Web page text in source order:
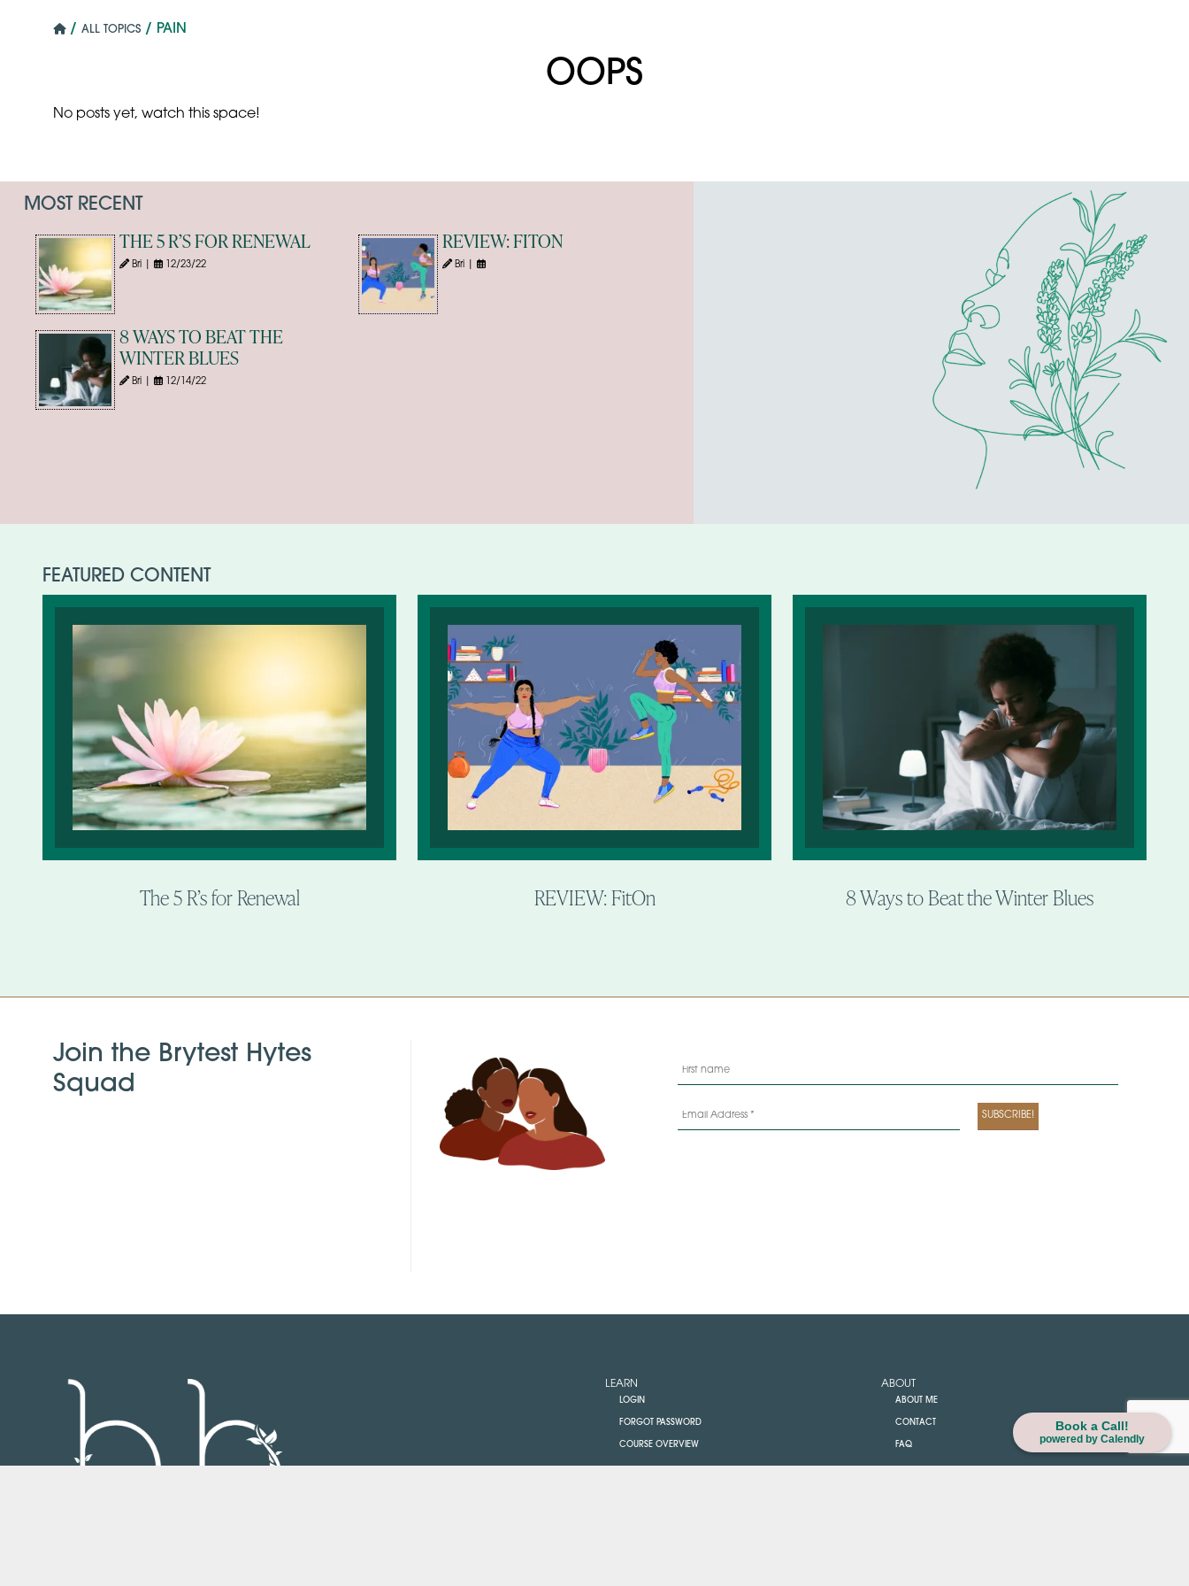
Book a Call!
powered by Calendly
/ ALL TOPICS / PAIN
OOPS
No posts yet, watch this space!
MOST RECENT
THE 5 R’S FOR RENEWAL
Bri | 12/23/22
REVIEW: FITON
Bri |
8 WAYS TO BEAT THE
WINTER BLUES
Bri | 12/14/22
FEATURED CONTENT
The 5 R’s for Renewal REVIEW: FitOn 8 Ways to Beat the Winter Blues
Join the Brytest Hytes
Squad
LEARN
LOGIN
FORGOT PASSWORD
COURSE OVERVIEW
ABOUT
ABOUT ME
CONTACT
FAQ